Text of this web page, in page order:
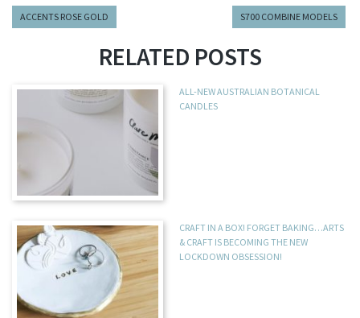
ACCENTS ROSE GOLD S700 COMBINE MODELS
RELATED POSTS
ALL-NEW AUSTRALIAN BOTANICAL
CANDLES
CRAFT IN A BOX! FORGET BAKING…ARTS
& CRAFT IS BECOMING THE NEW
LOCKDOWN OBSESSION!